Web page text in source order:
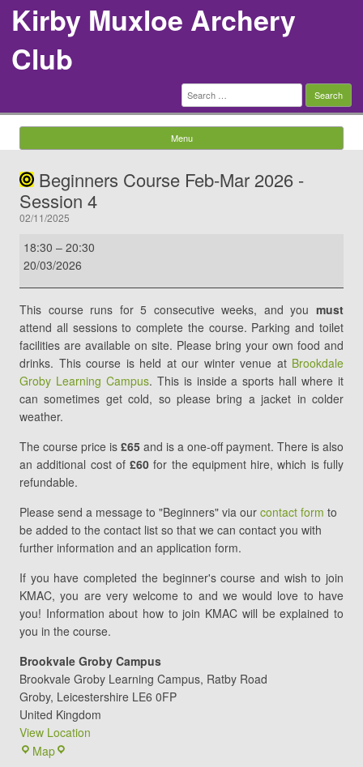
Kirby Muxloe Archery
Club
Search
for:
Menu
Beginners Course Feb-Mar 2026 -
Session 4
02/11/2025
Beginners
Course
2026
-
Session
4
18:30 – 20:30
20/03/2026
This course runs for 5 consecutive weeks, and you must
attend all sessions to complete the course. Parking and toilet
facilities are available on site. Please bring your own food and
drinks. This course is held at our winter venue at Brookdale
Groby Learning Campus. This is inside a sports hall where it
can sometimes get cold, so please bring a jacket in colder
weather.
The course price is £65 and is a one-off payment. There is also
an additional cost of£60 for the equipment hire, which is fully
refundable.
Please send a message to "Beginners" via our contact form to
be added to the contact list so that we can contact you with
further information and an application form.
If you have completed the beginner's course and wish to join
KMAC, you are very welcome to and we would love to have
you! Information about how to join KMAC will be explained to
you in the course.
Brookvale Groby Campus
Brookvale Groby Learning Campus Ratby Road
Groby, Leicestershire LE6 0FP
United Kingdom
View Location
MapBrookvale